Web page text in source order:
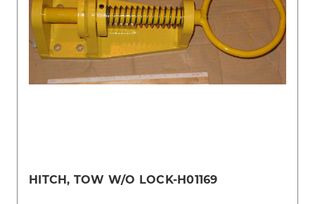
HITCH, TOW W/O LOCK-H01169